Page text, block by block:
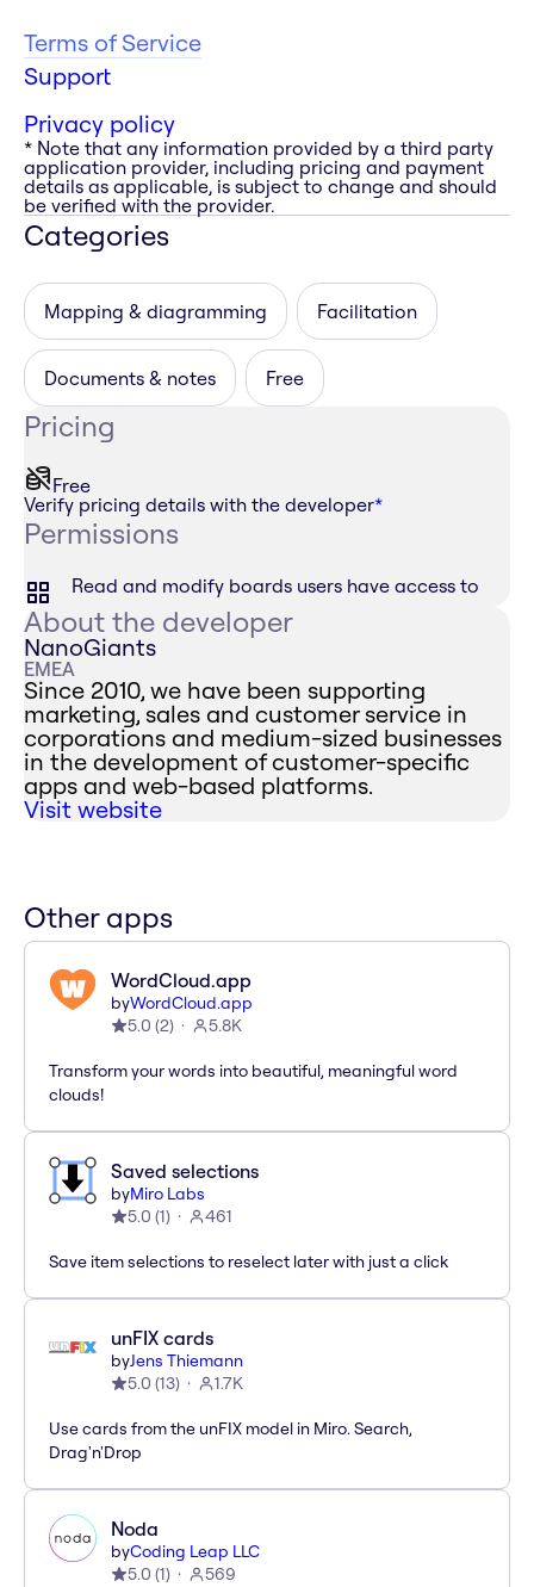
Terms of Service
Support
Privacy policy
* Note that any information provided by a third party
application provider, including pricing and payment
details as applicable, is subject to change and should
be verified with the provider.
Categories
Mapping & diagramming Facilitation
Documents & notes Free
Pricing
Free
Verify pricing details with the developer*
Permissions
Read and modify boards users have access to
About the developer
NanoGiants
EMEA
Since 2010, we have been supporting
marketing, sales and customer service in
corporations and medium-sized businesses
in the development of customer-specific
apps and web-based platforms.
Visit website
Other apps
WordCloud.app
byWordCloud.app
5.0 (2) 5.8K
Transform your words into beautiful, meaningful word
clouds!
Saved selections
byMiro Labs
5.0 (1) 461
Save item selections to reselect later with just a click
unFIX cards
byJens Thiemann
5.0 (13) 1.7K
Use cards from the unFIX model in Miro. Search,
Drag'n'Drop
Noda
byCoding Leap LLC
5.0 (1) 569